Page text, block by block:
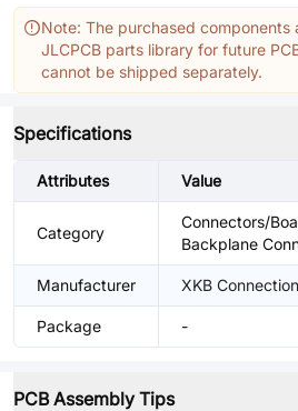
Note: The purchased components
JLCPCB parts library for future
cannot be shipped separately.
Specifications
Attributes Value
Category
Connectors/
Backplane
Manufacturer XKB Connection
Package -
PCB Assembly Tips